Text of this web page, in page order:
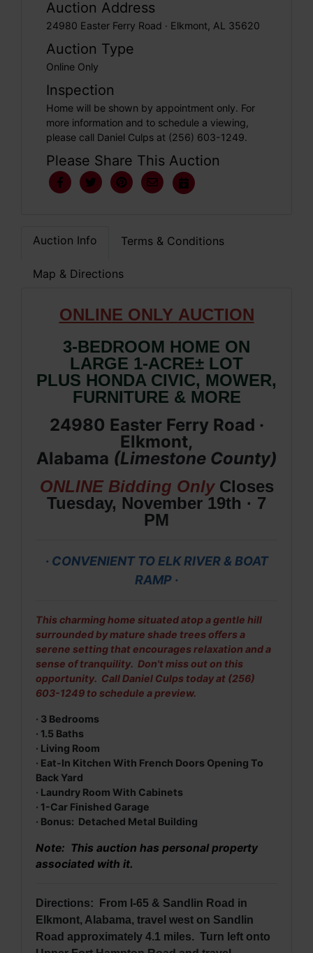
Auction Address
24980 Easter Ferry Road · Elkmont, AL 35620
Auction Type
Online Only
Inspection
Home will be shown by appointment only. For
more information and to schedule a viewing,
please call Daniel Culps at (256) 603-1249.
Please Share This Auction
Auction Info Terms & Conditions
Map & Directions
ONLINE ONLY AUCTION
3-BEDROOM HOME ON
LARGE 1-ACRE± LOT
PLUS HONDA CIVIC, MOWER,
FURNITURE & MORE
24980 Easter Ferry Road ·
Elkmont,
Alabama (LimestoneCounty)
ONLINE Bidding Only Closes
Tuesday, November 19th · 7
PM
· CONVENIENT TO ELK RIVER & BOAT
RAMP ·
This charming home situated atop a gentle hill
surrounded by mature shade trees offers a
serene setting that encourages relaxation and a
sense of tranquility. Don't miss out on this
opportunity. Call Daniel Culps today at (256)
603-1249 to schedule a preview.
· 3 Bedrooms
· 1.5 Baths
· Living Room
· Eat-In Kitchen With French Doors Opening To
Back Yard
· Laundry Room With Cabinets
· 1-Car Finished Garage
· Bonus: Detached Metal Building
Note: This auction has personal property
associated with it.
Directions: From I-65 & Sandlin Road in
Elkmont, Alabama, travel west on Sandlin
Road approximately 4.1 miles. Turn left onto